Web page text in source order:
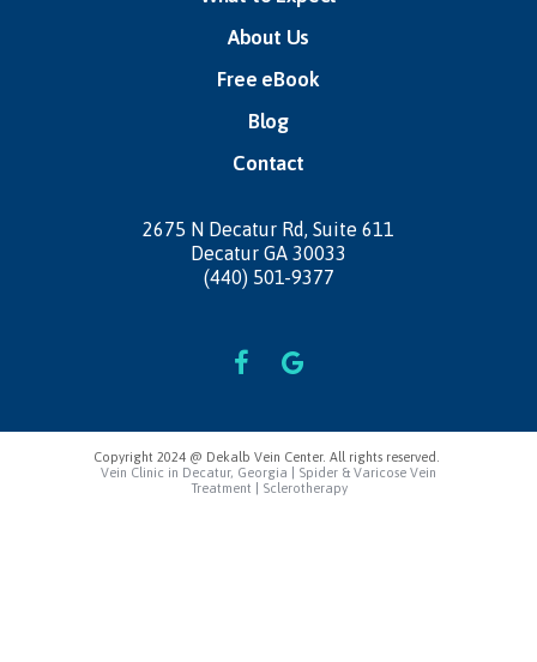
About Us
Free eBook
Blog
Contact
2675 N Decatur Rd, Suite 611
Decatur GA 30033
(440) 501-9377
Copyright 2024 @ Dekalb Vein Center. All rights reserved.
Vein Clinic in Decatur, Georgia | Spider & Varicose Vein
Treatment | Sclerotherapy